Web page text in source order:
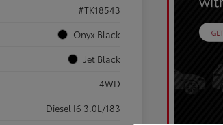
#TK18543
Onyx Black
Jet Black
4WD
Diesel I6 3.0L/183